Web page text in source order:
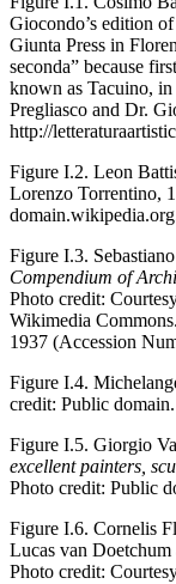
Giocondo’s edition of
Giunta Press in
seconda” because
known as Tacuino,
Pregliasco and Dr.
http://
Figure I.2. Leon
Lorenzo Torrentino,
Figure I.3.
Compendium of
Photo credit:
Wikimedia
1937 (Accession
Figure I.4.
credit: Public
Figure I.5. Giorgio
excellent painters,
Photo credit: Public
Figure I.6. Cornelis
Lucas van
Photo credit: